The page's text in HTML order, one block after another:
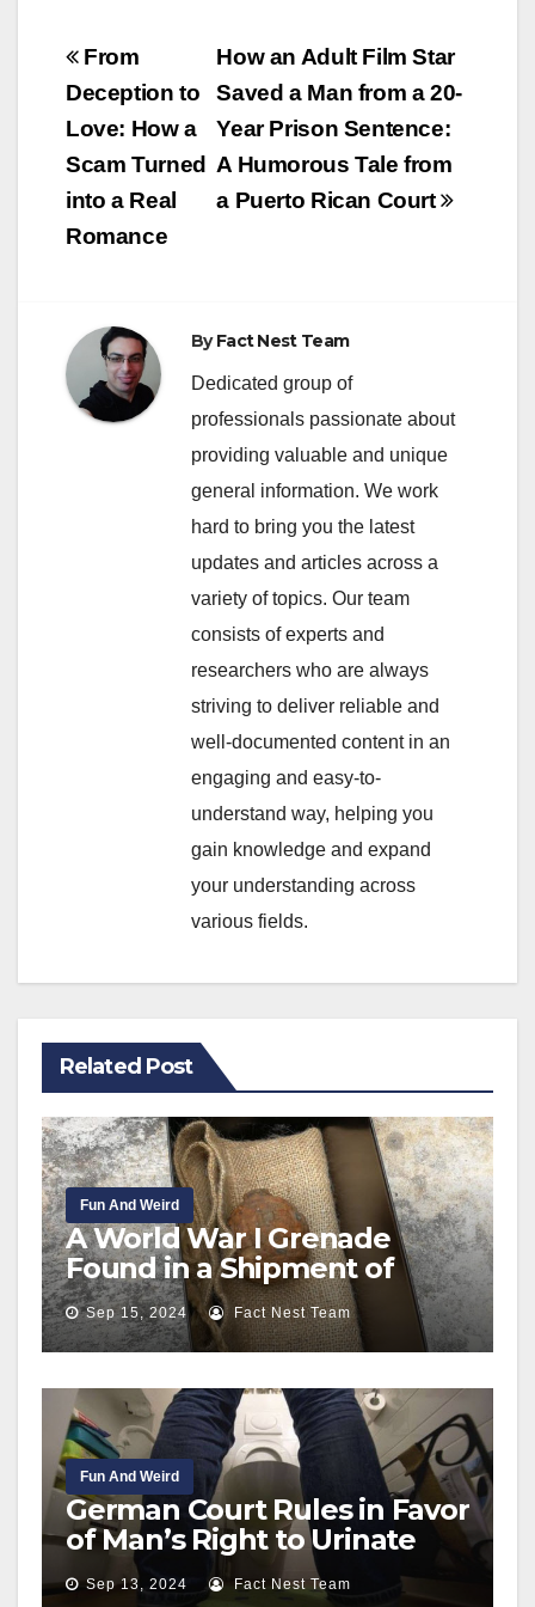
Post
navigation
How an Adult Film Star
Saved a Man from a 20-
Year Prison Sentence:
A Humorous Tale from
a Puerto Rican Court
From
Deception to
Love: How a
Scam Turned
into a Real
Romance
ByFact Nest Team
Dedicated group of
professionals passionate about
providing valuable and unique
general information. We work
hard to bring you the latest
updates and articles across a
variety of topics. Our team
consists of experts and
researchers who are always
striving to deliver reliable and
well-documented content in an
engaging and easy-to-
understand way, helping you
gain knowledge and expand
your understanding across
various fields.
Related Post
Fun And Weird
A World War I Grenade
Found in a Shipment of
Potatoes Sent to Hong Kong
from France
Sep 15, 2024 Fact Nest Team
Fun And Weird
German Court Rules in Favor
of Man’s Right to Urinate
Standing Up
Sep 13, 2024 Fact Nest Team